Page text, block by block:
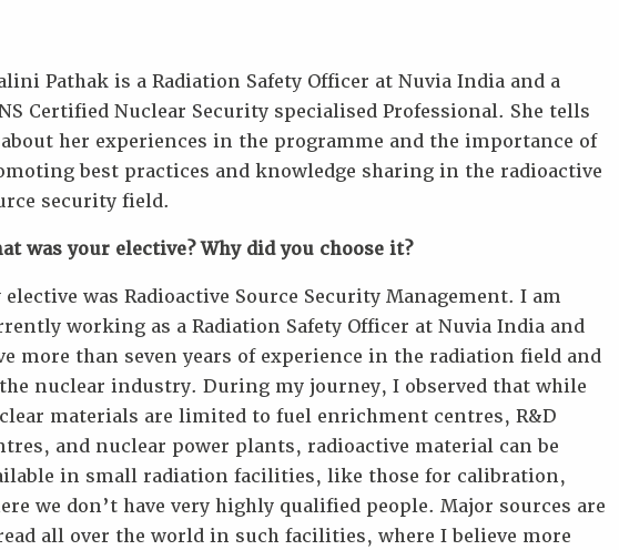
Pathak is a Radiation Safety Officer at Nuvia India and a
Certified Nuclear Security specialised Professional. She tells
her experiences in the programme and the importance of
best practices and knowledge sharing in the radioactive
security field.
was your elective? Why did you choose it?
elective was Radioactive Source Security Management. I am
working as a Radiation Safety Officer at Nuvia India and
more than seven years of experience in the radiation field and
nuclear industry. During my journey, I observed that while
materials are limited to fuel enrichment centres, R&D
and nuclear power plants, radioactive material can be
in small radiation facilities, like those for calibration,
we don’t have very highly qualified people. Major sources are
all over the world in such facilities, where I believe more